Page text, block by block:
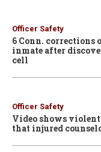
Officer Safety
6 Conn. corrections
inmate after
cell
Officer Safety
Video shows
that injured